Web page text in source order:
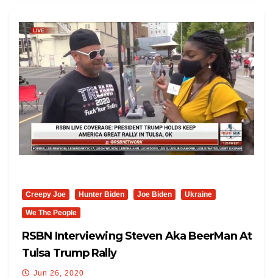
Creepy Joe Hunter Biden Joe Biden Ukraine
We The People
RSBN Interviewing Steven Aka BeerMan At
Tulsa Trump Rally
Jun 26, 2020